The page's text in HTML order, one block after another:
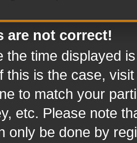
are not correct!
the time displayed
this is the case,
to match your
etc. Please note
only be done by